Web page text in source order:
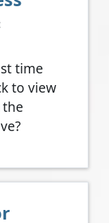
time
to view